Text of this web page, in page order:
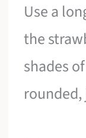
Use a
the
shades
rounded,